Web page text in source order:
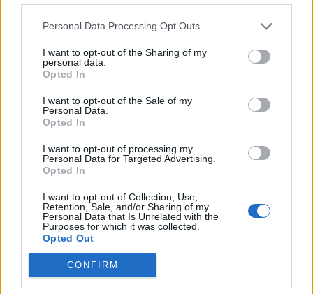
Personal Data Processing Opt Outs
I want to opt-out of the Sharing of my
personal data.
Opted In
I want to opt-out of the Sale of my
Personal Data.
Opted In
I want to opt-out of processing my
Personal Data for Targeted Advertising.
Opted In
I want to opt-out of Collection, Use,
Retention, Sale, and/or Sharing of my
Personal Data that Is Unrelated with the
Purposes for which it was collected.
Opted Out
CONFIRM
Crispy Fried Mozzarella Bites